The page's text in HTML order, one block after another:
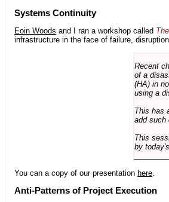
Systems Continuity
Eoin Woods and I ran a workshop called
infrastructure in the face of failure,
Recent
of a
(HA) in
using a
This has
add such
This
by
You can a copy of our presentation here
Anti-Patterns of Project Execution